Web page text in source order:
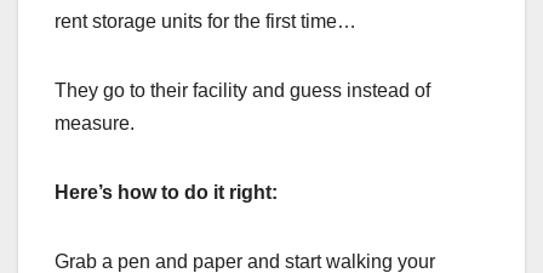
rent storage units for the first time…
They go to their facility and guess instead of
measure.
Here’s how to do it right:
Grab a pen and paper and start walking your